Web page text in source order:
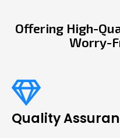
Offering High-
Worry-
Quality